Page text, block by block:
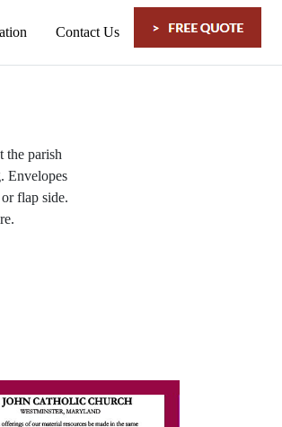
the parish
Envelopes
flap side.